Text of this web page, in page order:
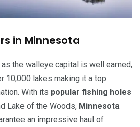
in Minnesota
as the walleye capital is well earned,
10,000 lakes making it a top
With its popular fishing holes
Lake of the Woods, Minnesota
an impressive haul of